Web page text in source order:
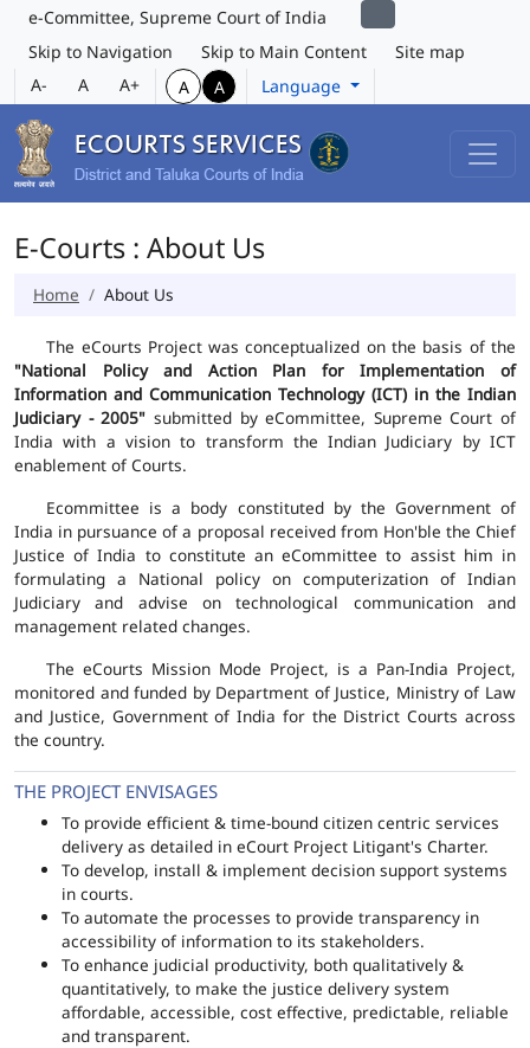
e-Committee, Supreme Court of India
Skip to Navigation
Skip to Main Content
Site map
A-
A A+ A A Language
E-Courts : About Us
Home About Us
The eCourts Project was conceptualized on the basis of the
"National Policy and Action Plan for Implementation of
Information and Communication Technology (ICT) in the Indian
Judiciary - 2005" submitted by eCommittee, Supreme Court of
India with a vision to transform the Indian Judiciary by ICT
enablement of Courts.
Ecommittee is a body constituted by the Government of
India in pursuance of a proposal received from Hon'ble the Chief
Justice of India to constitute an eCommittee to assist him in
formulating a National policy on computerization of Indian
Judiciary and advise on technological communication and
management related changes.
The eCourts Mission Mode Project, is a Pan-India Project,
monitored and funded by Department of Justice, Ministry of Law
and Justice, Government of India for the District Courts across
the country.
THE PROJECT ENVISAGES
To provide efficient & time-bound citizen centric services
delivery as detailed in eCourt Project Litigant's Charter.
To develop, install & implement decision support systems
in courts.
To automate the processes to provide transparency in
accessibility of information to its stakeholders.
To enhance judicial productivity, both qualitatively &
quantitatively, to make the justice delivery system
affordable, accessible, cost effective, predictable, reliable
and transparent.